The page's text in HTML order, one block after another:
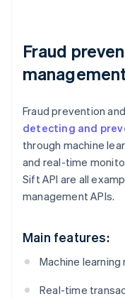
Fraud
Fraud prevention
detecting and
through machine
and real-time
Sift API are all
management APIs.
Main features:
Machine
Real-time